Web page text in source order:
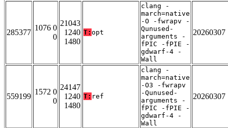
285377
1076 0
0
21043
1240
1480
T: opt
clang -
march=native
-O -fwrapv -
Qunused-
arguments -
fPIC -fPIE -
gdwarf-4 -
Wall
20260307
559199
1572 0
0
24147
1240
1480
T: ref
clang -
march=native
-O3 -fwrapv
-Qunused-
arguments -
fPIC -fPIE -
gdwarf-4 -
Wall
20260307